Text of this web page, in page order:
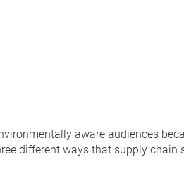
aware audiences
different ways that supply